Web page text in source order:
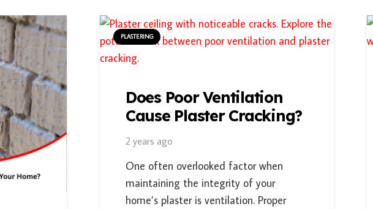
PLASTERING
Does Poor Ventilation
Cause Plaster Cracking?
2 years ago
One often overlooked factor when
maintaining the integrity of your
home’s plaster is ventilation. Proper